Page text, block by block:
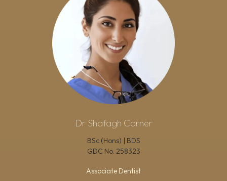
Dr Shafagh Corner
BSc (Hons) | BDS
GDC No. 258323
Associate Dentist